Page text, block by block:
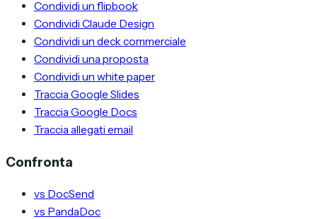
Condividi un flipbook
Condividi Claude Design
Condividi un deck commerciale
Condividi una proposta
Condividi un white paper
Traccia Google Slides
Traccia Google Docs
Traccia allegati email
Confronta
vs DocSend
vs PandaDoc